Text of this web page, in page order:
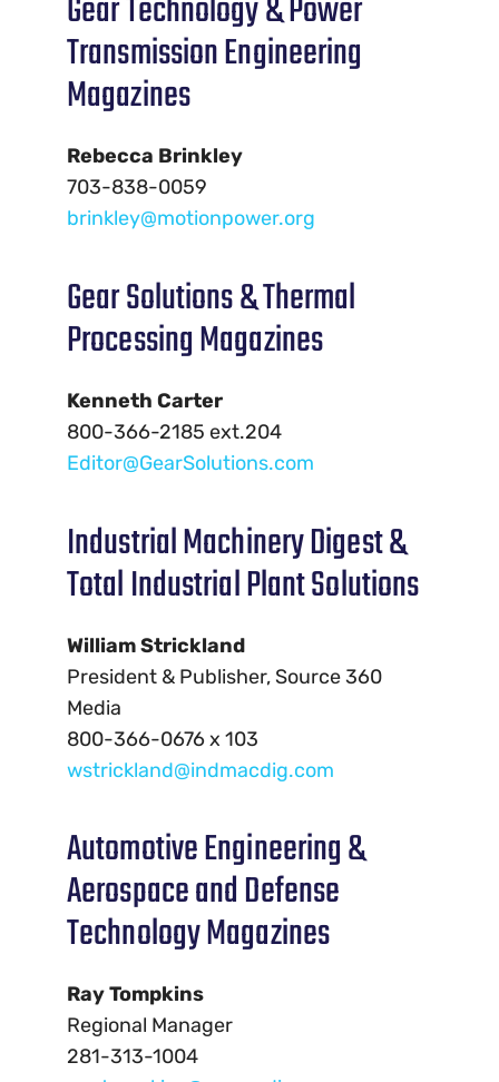
Gear Technology & Power
Transmission Engineering
Magazines
Rebecca Brinkley
703-838-0059
brinkley@motionpower.org
Gear Solutions & Thermal
Processing Magazines
Kenneth Carter
800-366-2185 ext.204
Editor@GearSolutions.com
Industrial Machinery Digest &
Total Industrial Plant Solutions
William Strickland
President & Publisher, Source 360
Media
800-366-0676 x 103
wstrickland@indmacdig.com
Automotive Engineering &
Aerospace and Defense
Technology Magazines
Ray Tompkins
Regional Manager
281-313-1004